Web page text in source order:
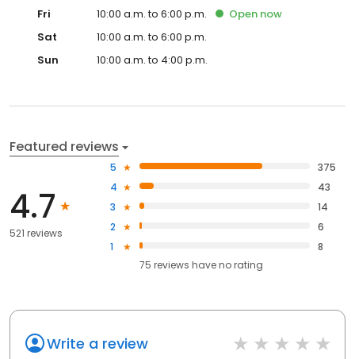
Fri
10:00 a.m. to 6:00 p.m. Open now
Sat
10:00 a.m. to 6:00 p.m.
Sun
10:00 a.m. to 4:00 p.m.
Featured reviews
4.7
521 reviews
5
375
4
43
3
14
2
6
1
8
75 reviews haveno rating
Write a review